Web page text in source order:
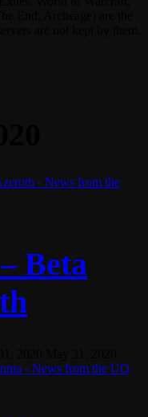
- News from the
Beta
- News from the UO